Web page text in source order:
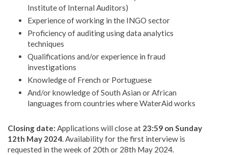
Institute of Internal Auditors)
Experience of working in the INGO sector
Proficiency of auditing using data analytics
techniques
Qualifications and/or experience in fraud
investigations
Knowledge of French or Portuguese
And/or knowledge of South Asian or African
languages from countries where WaterAid works
Closing date: Applications will close at 23:59 on Sunday
12th May 2024. Availability for the first interview is
requested in the week of 20th or 28th May 2024.